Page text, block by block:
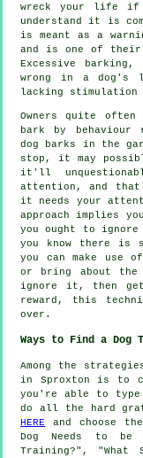
wreck your life if
understand it is
is meant as a
and is one of their
Excessive
barking ,
wrong in a
lacking stimulation
Owners quite
bark by
dog barks in the
stop, it may
it'll
attention, and
it needs your
approach implies
you ought to
you know there is
you can make
or bring about the
ignore it, then
reward, this
over.
Ways to Find a
Among the
in Sproxton is to
you're able to
do all the hard
HERE and choose
Dog Needs to be
Training?", "What